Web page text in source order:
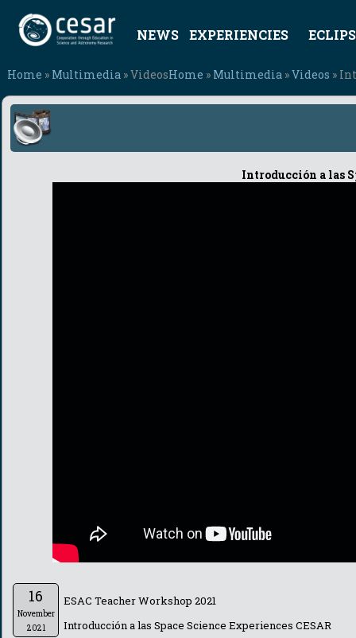
NEWS EXPERIENCIES
Home » Multimedia » VideosHome » Multimedia »Videos »
Introducción a las
16
November
2021
ESAC Teacher Workshop 2021
Introducción a las Space Science Experiences CESAR